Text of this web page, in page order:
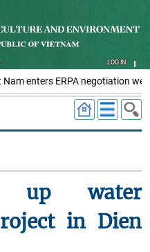
LOG IN
Nam enters ERPA negotiation
up water
in Dien